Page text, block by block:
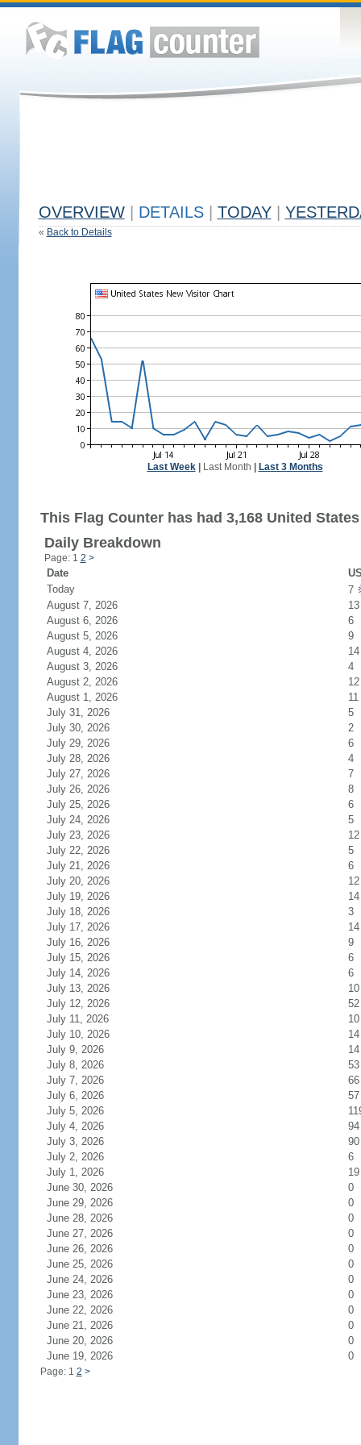
OVERVIEW DETAILS TODAY
« Back to Details
Last Week| Last Month Last 3 Months
This Flag Counter has had 3,168 United
Daily Breakdown
Page: 1 2 >
Date
Today
7
August 7, 2026
13
August 6, 2026
6
August 5, 2026
9
August 4, 2026
14
August 3, 2026
4
August 2, 2026
12
August 1, 2026
11
July 31, 2026
5
July 30, 2026
2
July 29, 2026
6
July 28, 2026
4
July 27, 2026
7
July 26, 2026
8
July 25, 2026
6
July 24, 2026
5
July 23, 2026
12
July 22, 2026
5
July 21, 2026
6
July 20, 2026
12
July 19, 2026
14
July 18, 2026
3
July 17, 2026
14
July 16, 2026
9
July 15, 2026
6
July 14, 2026
6
July 13, 2026
10
July 12, 2026
52
July 11, 2026
10
July 10, 2026
14
July 9, 2026
14
July 8, 2026
53
July 7, 2026
66
July 6, 2026
57
July 5, 2026
July 4, 2026
94
July 3, 2026
90
July 2, 2026
6
July 1, 2026
19
June 30, 2026
0
June 29, 2026
0
June 28, 2026
0
June 27, 2026
0
June 26, 2026
0
June 25, 2026
0
June 24, 2026
0
June 23, 2026
0
June 22, 2026
0
June 21, 2026
0
June 20, 2026
0
June 19, 2026
0
Page: 1 2 >